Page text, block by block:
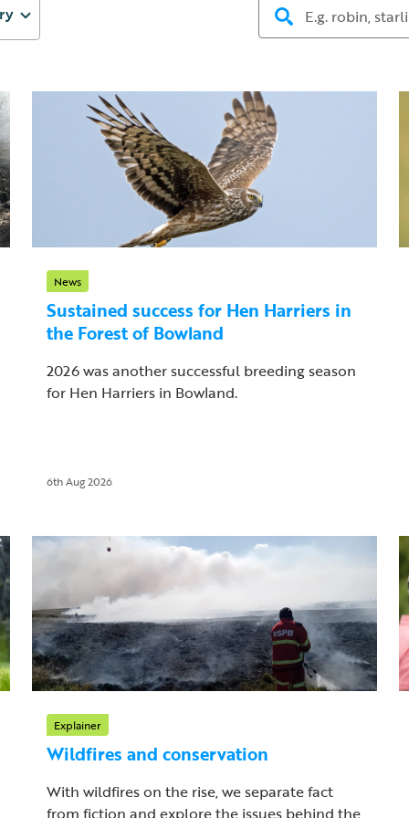
News
Sustained success for Hen Harriers in
the Forest of Bowland
2026 was another successful breeding season
for Hen Harriers in Bowland.
6th Aug 2026
Explainer
Wildfires and conservation
With wildfires on the rise, we separate fact
from fiction and explore the issues behind the